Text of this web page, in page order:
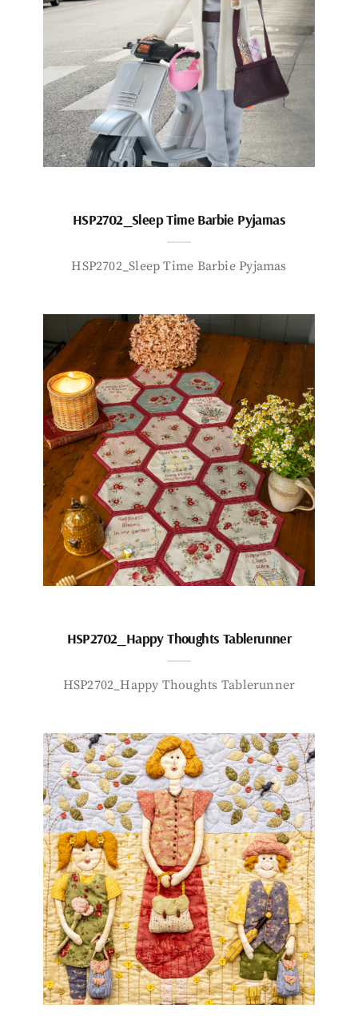
HSP2702_Sleep Time Barbie Pyjamas
HSP2702_Sleep Time Barbie Pyjamas
HSP2702_Happy Thoughts Tablerunner
HSP2702_Happy Thoughts Tablerunner